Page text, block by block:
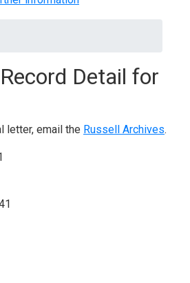
Detail for
letter, email the Russell Archives.